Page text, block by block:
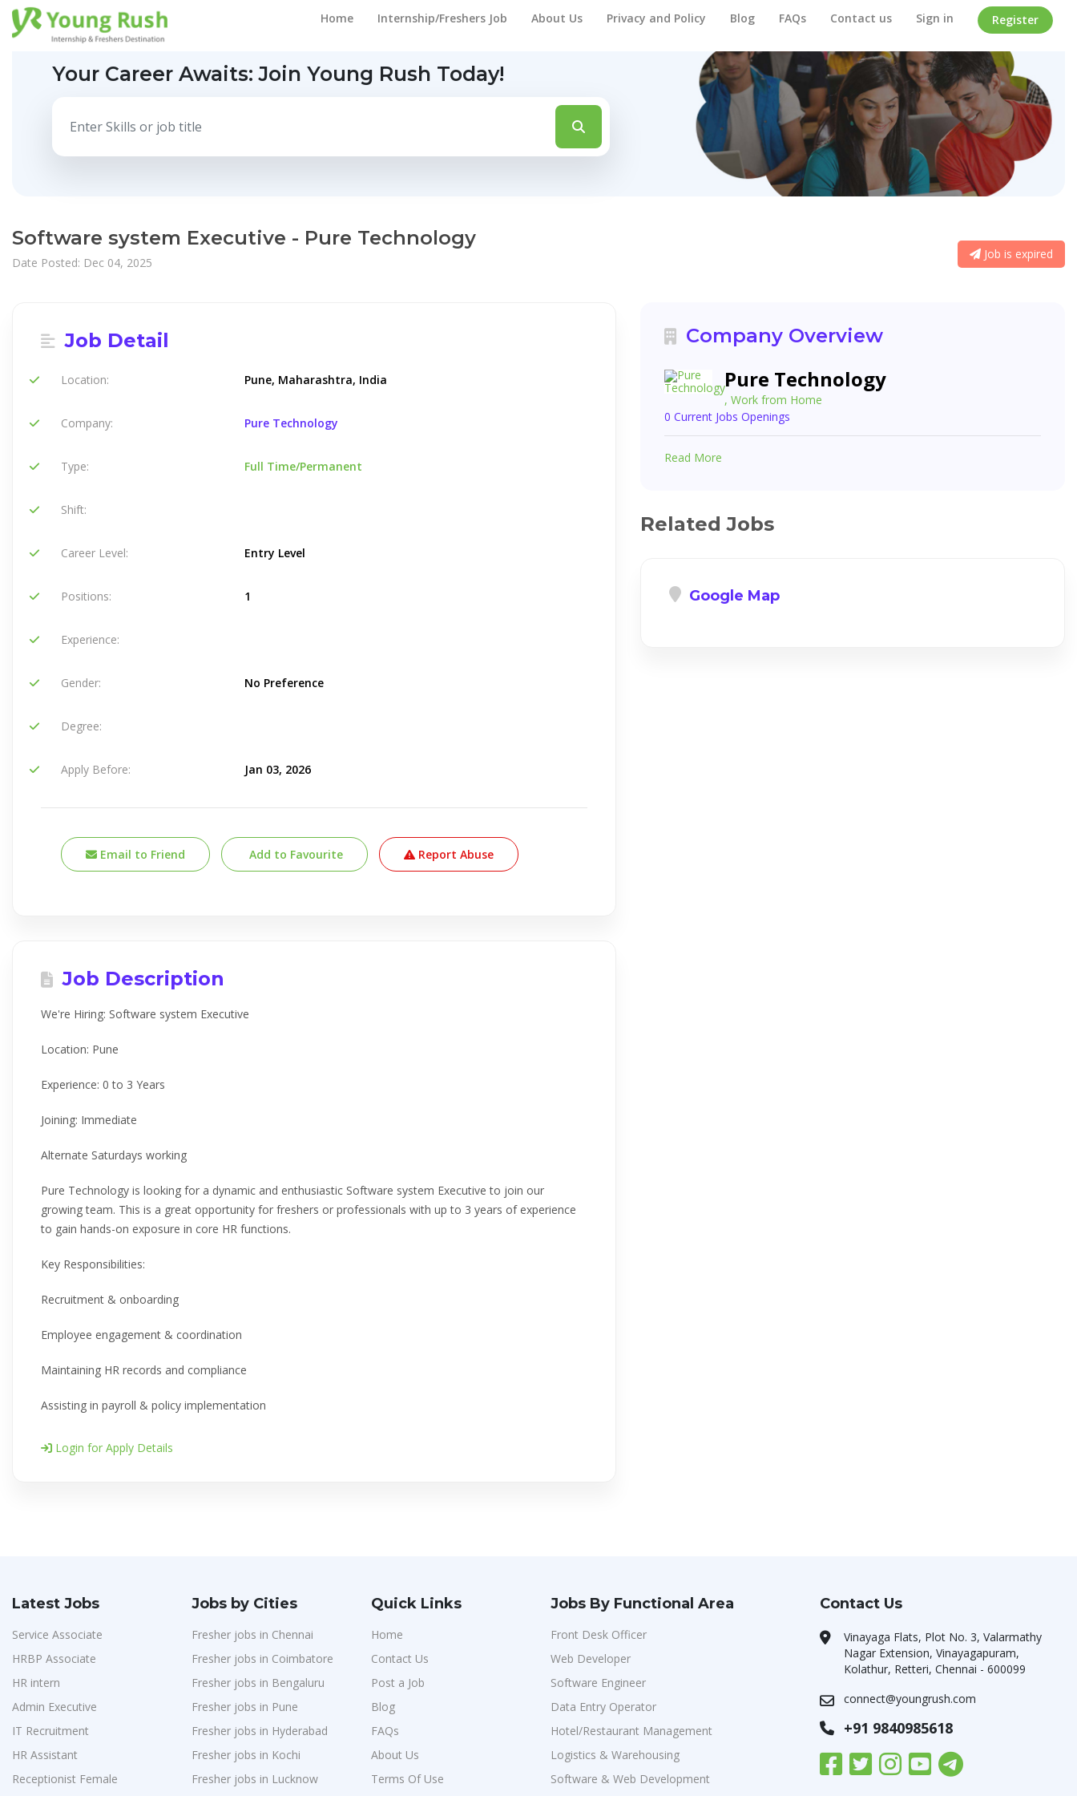
Home Internship/Freshers Job About Us Privacy and Policy Blog FAQs Contact us Sign in Register
Your Career Awaits:Join Young Rush Today!
Software system Executive - Pure Technology
Date Posted: Dec 04, 2025
Job is expired
Job Detail
Location: Pune, Maharashtra, India
Company: Pure Technology
Type: Full Time/Permanent
Shift:
Career Level: Entry Level
Positions: 1
Experience:
Gender: No Preference
Degree:
Apply Before: Jan 03, 2026
Email to Friend Add to Favourite Report Abuse
Job Description
We're Hiring: Software system Executive
Location: Pune
Experience: 0 to 3 Years
Joining: Immediate
Alternate Saturdays working
Pure Technology is looking for a dynamic and enthusiastic Software system Executive to join our
growing team. This is a great opportunity for freshers or professionals with up to 3 years of experience
to gain hands-on exposure in core HR functions.
Key Responsibilities:
Recruitment & onboarding
Employee engagement & coordination
Maintaining HR records and compliance
Assisting in payroll & policy implementation
Login for Apply Details
Company Overview
Pure Technology
, Work from Home
0 Current Jobs Openings
Read More
Related Jobs
Google Map
Latest Jobs
Service Associate
HRBP Associate
HR intern
Admin Executive
IT Recruitment
HR Assistant
Receptionist Female
Jobs by Cities
Fresher jobs in Chennai
Fresher jobs in Coimbatore
Fresher jobs in Bengaluru
Fresher jobs in Pune
Fresher jobs in Hyderabad
Fresher jobs in Kochi
Fresher jobs in Lucknow
Quick Links
Home
Contact Us
Post a Job
Blog
FAQs
About Us
Terms Of Use
Jobs By Functional Area
Front Desk Officer
Web Developer
Software Engineer
Data Entry Operator
Hotel/Restaurant Management
Logistics & Warehousing
Software & Web Development
Contact Us
Vinayaga Flats, Plot No. 3, Valarmathy
Nagar Extension, Vinayagapuram,
Kolathur, Retteri, Chennai - 600099
connect@youngrush.com
+91 9840985618